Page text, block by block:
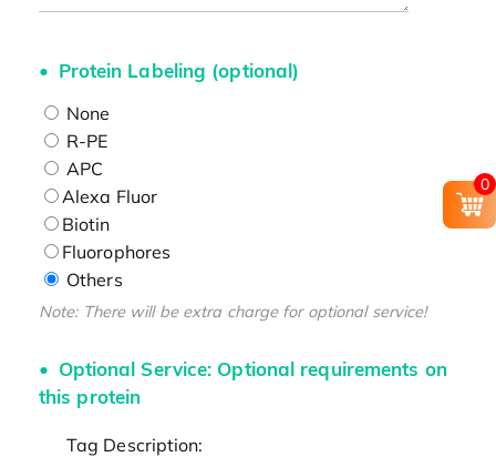
Protein Labeling (optional)
None
R-PE
APC
Alexa Fluor
Biotin
Fluorophores
Others
Note: There will be extra charge for optional service!
Optional Service: Optional requirements on
this protein
Tag Description:
0